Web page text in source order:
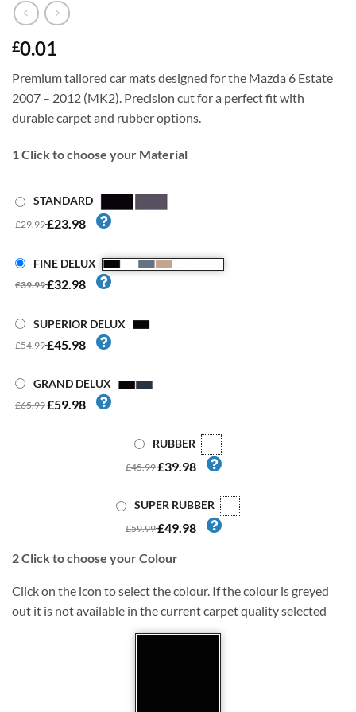
£0.01
Premium tailored car mats designed for the Mazda 6 Estate
2007 – 2012 (MK2). Precision cut for a perfect fit with
durable carpet and rubber options.
1 Click to choose your Material
STANDARD
£29.99£23.98
FINE DELUX
£39.99£32.98
SUPERIOR DELUX
£54.99£45.98
GRAND DELUX
£65.99£59.98
RUBBER
£45.99£39.98
SUPER RUBBER
£59.99£49.98
2Click to choose your Colour
Click on the icon to select the colour. If the colour is greyed
out it is not available in the current carpet quality selected